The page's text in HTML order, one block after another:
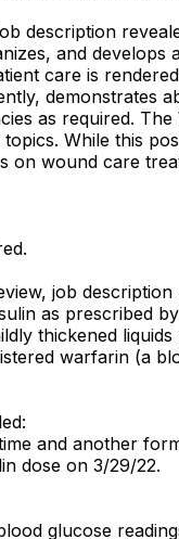
description
and
care is
demonstrates
as required.
While this
on wound care
job
as prescribed
thickened
warfarin (a
and another
dose on 3/29/22.
glucose